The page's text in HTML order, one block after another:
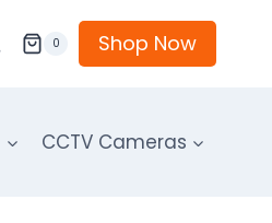
0 Shop Now
CCTV Cameras